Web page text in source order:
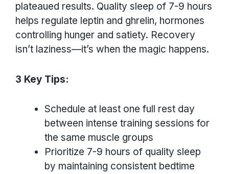
plateaued results. Quality sleep of 7-9 hours
helps regulate leptin and ghrelin, hormones
controlling hunger and satiety. Recovery
isn’t laziness—it’s when the magic happens.
3 Key Tips:
Schedule at least one full rest day
between intense training sessions for
the same muscle groups
Prioritize 7-9 hours of quality sleep
by maintaining consistent bedtime